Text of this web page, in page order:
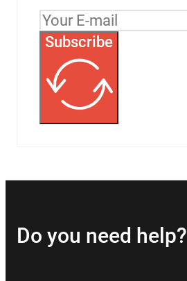
Subscribe
Do you need help?